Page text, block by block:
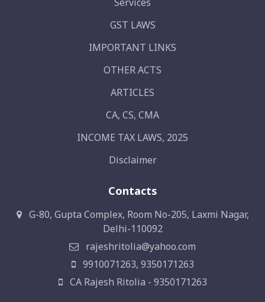
GST LAWS
IMPORTANT LINKS
OTHER ACTS
ARTICLES
CA, CS, CMA
INCOME TAX LAWS, 2025
Disclaimer
Contacts
G-80, Gupta Complex, Room No-205, Laxmi Nagar,
Delhi-110092
rajeshritolia@yahoo.com
9910071263, 9350171263
CA Rajesh Ritolia - 9350171263